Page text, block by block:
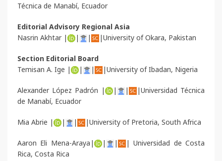
Técnica de Manabí, Ecuador
Editorial Advisory Regional Asia
Nasrin Akhtar |
| | |University of Okara, Pakistan
Section Editorial Board
Temisan A. Ige |
| | |University of Ibadan, Nigeria
Alexander López Padrón | | |
|Universidad Técnica
de Manabí, Ecuador
Mia Abrie | | | |University of Pretoria, South Africa
Aaron Eli Mena-Araya| | |
| Universidad de Costa
Rica, Costa Rica